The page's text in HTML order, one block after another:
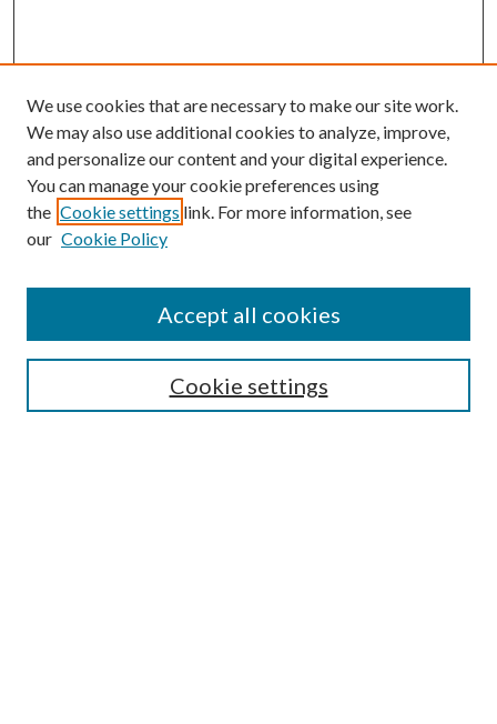
Submission Guidelines
Gilberto Espinosa Prize
Receive Email Notices or RSS
We use cookies that are necessary to make our site work.
We may also use additional cookies to analyze, improve,
and personalize our content and your digital experience.
You can manage your cookie preferences using
the Cookie settings link. For more information, see
our Cookie Policy
Cookie settings
Accept all cookies